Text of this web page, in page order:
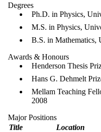
Degrees
Ph.D. in Physics,
M.S. in Physics,
B.S. in Mathematics,
Awards & Honours
Henderson Thesis
Hans G. Dehmelt
Mellam Teaching
2008
Major Positions
Title
Location